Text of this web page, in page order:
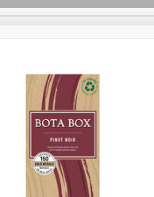
Beverages
Personal Care